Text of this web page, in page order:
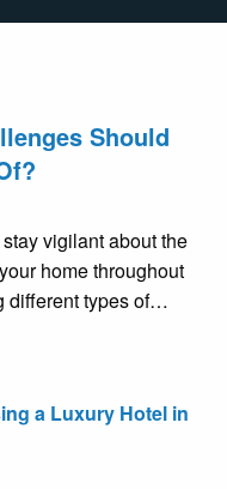
Should
vigilant about the
home throughout
different types of…
a Luxury Hotel in